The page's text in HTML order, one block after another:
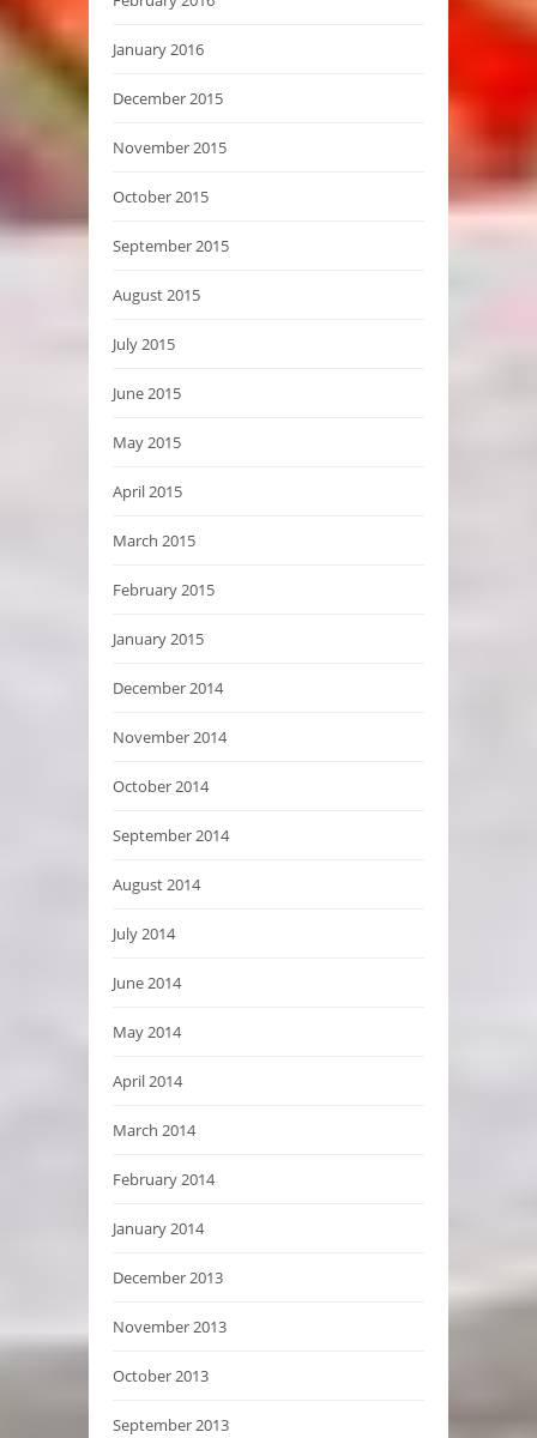
January 2016
December 2015
November 2015
October 2015
September 2015
August 2015
July 2015
June 2015
May 2015
April 2015
March 2015
February 2015
January 2015
December 2014
November 2014
October 2014
September 2014
August 2014
July 2014
June 2014
May 2014
April 2014
March 2014
February 2014
January 2014
December 2013
November 2013
October 2013
September 2013